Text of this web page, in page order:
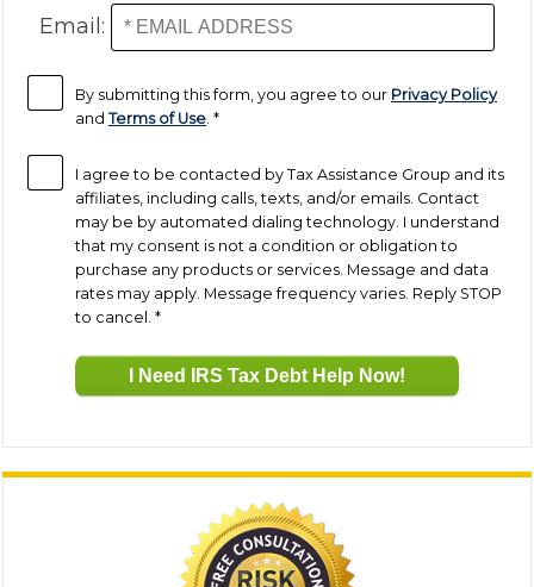
Email:
By submitting this form, you agree to our Privacy Policy
and Terms of Use *
I agree to be contacted by Tax Assistance Group and its
affiliates, including calls, texts, and/or emails. Contact
may be by automated dialing technology. I understand
that my consent is not a condition or obligation to
purchase any products or services. Message and data
rates may apply. Message frequency varies. Reply STOP
to cancel. *